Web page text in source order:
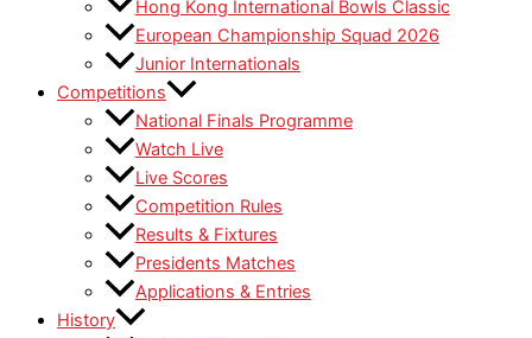
Hong Kong International Bowls Classic
European Championship Squad 2026
Junior Internationals
Competitions
National Finals Programme
Watch Live
Live Scores
Competition Rules
Results & Fixtures
Presidents Matches
Applications & Entries
History